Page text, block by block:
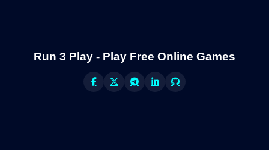
Run 3 Play - Play Free Online Games